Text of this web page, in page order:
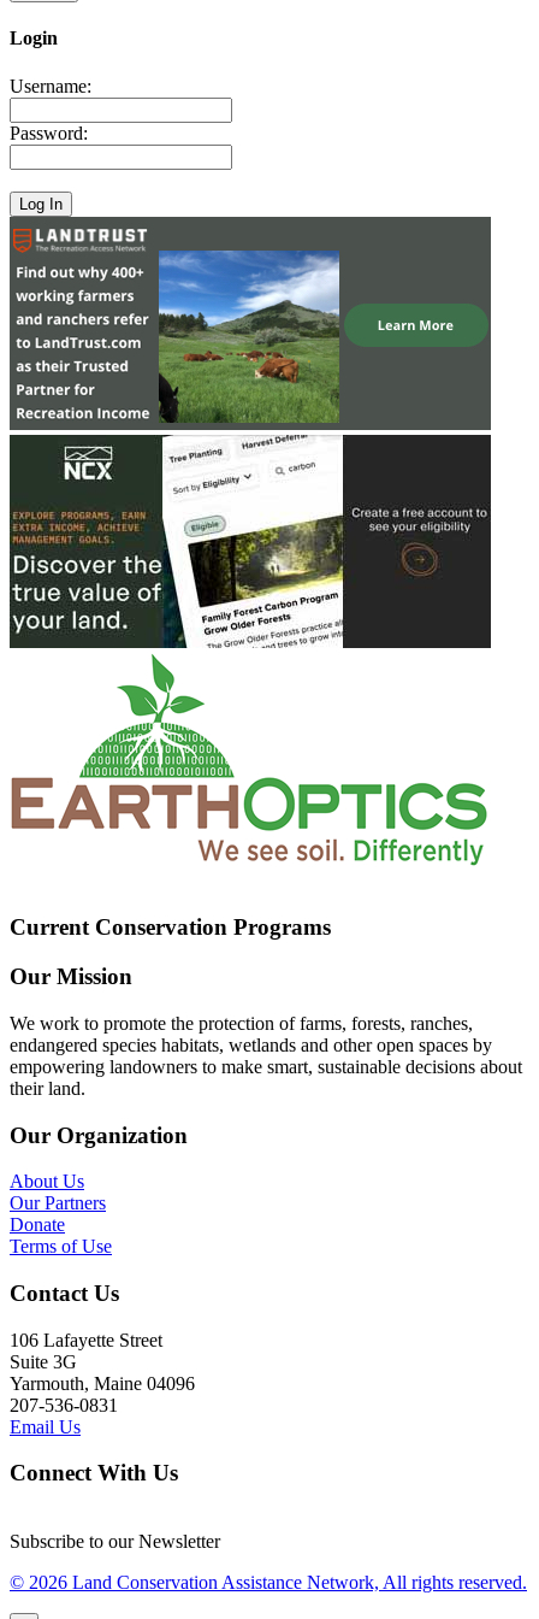
Login
Username:
Password:
Current Conservation Programs
Our Mission
We work to promote the protection of farms, forests, ranches,
endangered species habitats, wetlands and other open spaces by
empowering landowners to make smart, sustainable decisions about
their land.
Our Organization
About Us
Our Partners
Donate
Terms of Use
Contact Us
106 Lafayette Street
Suite 3G
Yarmouth, Maine 04096
207-536-0831
Email Us
Connect With Us
Subscribe to our Newsletter
© 2026 Land Conservation Assistance Network, All rights reserved.